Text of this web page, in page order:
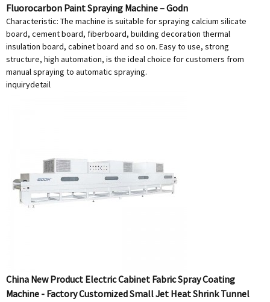
Fluorocarbon Paint Spraying Machine – Godn
Characteristic: The machine is suitable for spraying calcium silicate
board, cement board, fiberboard, building decoration thermal
insulation board, cabinet board and so on. Easy to use, strong
structure, high automation, is the ideal choice for customers from
manual spraying to automatic spraying.
inquirydetail
China New Product Electric Cabinet Fabric Spray Coating
Machine - Factory Customized Small Jet Heat Shrink Tunnel